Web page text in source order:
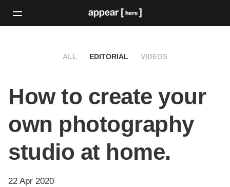
ALL EDITORIAL VIDEOS
How to create your
own photography
studio at home.
22 Apr 2020